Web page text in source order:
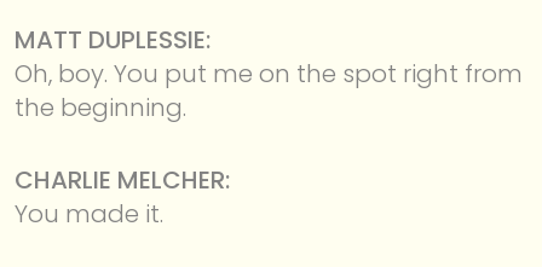
MATT DUPLESSIE:
Oh, boy. You put me on the spot right from
the beginning.
CHARLIE MELCHER:
You made it.